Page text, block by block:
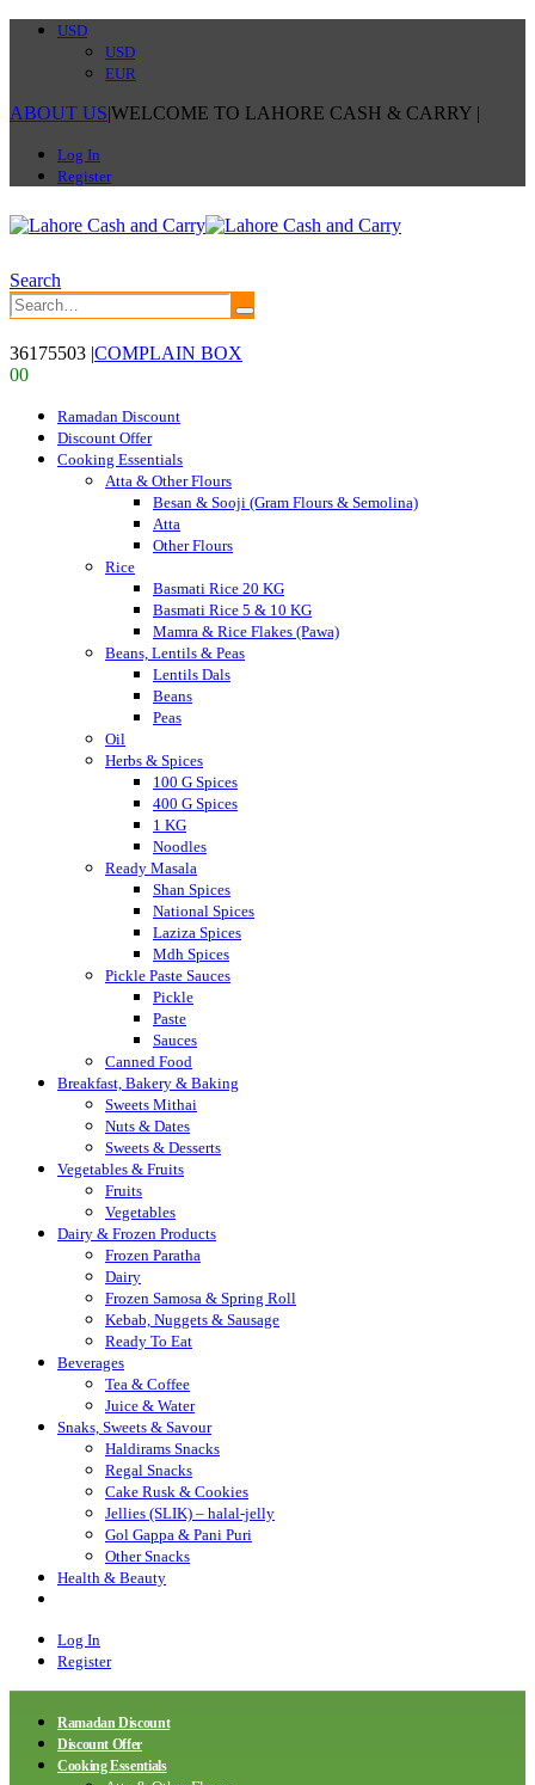
USD
USD
EUR
ABOUT US|WELCOME TO LAHORE CASH & CARRY |
Log In
Register
Search
36175503 |COMPLAIN BOX
00
Ramadan Discount
Discount Offer
Cooking Essentials
Atta & Other Flours
Besan & Sooji (Gram Flours & Semolina)
Atta
Other Flours
Rice
Basmati Rice 20 KG
Basmati Rice 5 & 10 KG
Mamra & Rice Flakes (Pawa)
Beans, Lentils & Peas
Lentils Dals
Beans
Peas
Oil
Herbs & Spices
100 G Spices
400 G Spices
1 KG
Noodles
Ready Masala
Shan Spices
National Spices
Laziza Spices
Mdh Spices
Pickle Paste Sauces
Pickle
Paste
Sauces
Canned Food
Breakfast, Bakery & Baking
Sweets Mithai
Nuts & Dates
Sweets & Desserts
Vegetables & Fruits
Fruits
Vegetables
Dairy & Frozen Products
Frozen Paratha
Dairy
Frozen Samosa & Spring Roll
Kebab, Nuggets & Sausage
Ready To Eat
Beverages
Tea & Coffee
Juice & Water
Snaks, Sweets & Savour
Haldirams Snacks
Regal Snacks
Cake Rusk & Cookies
Jellies (SLIK) – halal-jelly
Gol Gappa & Pani Puri
Other Snacks
Health & Beauty
Log In
Register
Ramadan Discount
Discount Offer
Cooking Essentials